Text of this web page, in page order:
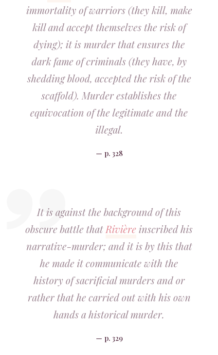
immortality of warriors (they kill, make
kill and accept themselves the risk of
dying); it is murder that ensures the
dark fame of criminals (they have, by
shedding blood, accepted the risk of the
scaffold). Murder establishes the
equivocation of the legitimate and the
illegal.
p. 328
It is against the background of this
obscure battle that Rivièreinscribed his
narrative-murder; and it is by this that
he made it communicate with the
history of sacrificial murders and or
rather that he carried out with his own
hands a historical murder.
p. 329